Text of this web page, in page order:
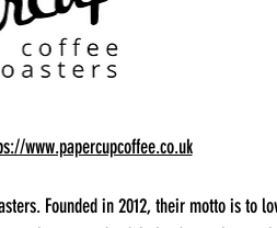
www.papercupcoffee.co.uk
Founded in 2012, their motto is to